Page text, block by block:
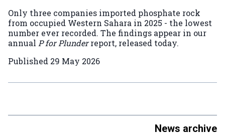
Only three companies imported phosphate rock
from occupied Western Sahara in 2025 - the lowest
number ever recorded. The findings appear in our
annual P for Plunderreport, released today.
Published 29 May 2026
News archive